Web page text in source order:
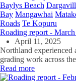
Baylys Beach
Bay Mangawhai
Roads Te Kopuru
Roading report -
April 11, 2025
Northland
grading work across
Read more